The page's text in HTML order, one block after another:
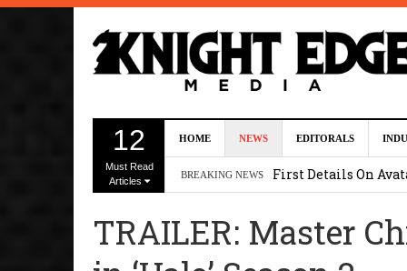
12
Must Read
Articles
HOME NEWS EDITORALS
BREAKING NEWS
2026 1:25 pm
First Details On
Kit Connor Lands
Kevin J. O’Connor
TRAILER: Master